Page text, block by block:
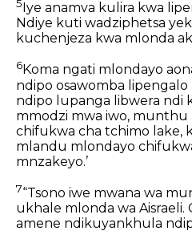
5 Iye anamva kulira kwa
Ndiye kuti wadziphetsa
kuchenjeza kwa mlonda
6Koma ngati mlondayo
ndipo osawomba
ndipo lupanga libwera ndi
mmodzi mwa iwo, munthu
chifukwa cha tchimo lake,
mlandu mlondayo
mnzakeyo.’
7“Tsono iwe mwana wa
ukhale mlonda wa Aisraeli.
amene ndikuyankhula